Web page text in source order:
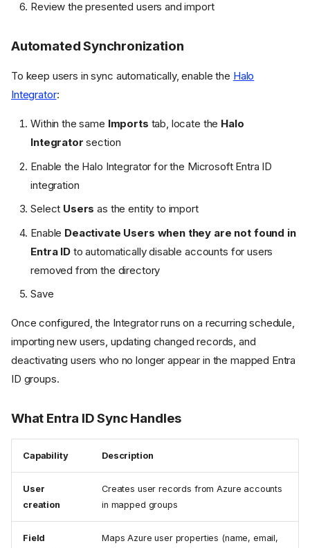
Review the presented users and import
Automated Synchronization
To keep users in sync automatically, enable the Halo
Integrator:
Within the same Imports tab, locate the Halo
Integrator section
Enable the Halo Integrator for the Microsoft Entra ID
integration
Select Users as the entity to import
Enable Deactivate Users when they are not found in
Entra IDto automatically disable accounts for users
removed from the directory
Save
Once configured, the Integrator runs on a recurring schedule,
importing new users, updating changed records, and
deactivating users who no longer appear in the mapped Entra
ID groups.
What Entra ID Sync Handles
Capability Description
User
creation
Creates user records from Azure accounts
in mapped groups
Field
Maps Azure user properties (name, email,